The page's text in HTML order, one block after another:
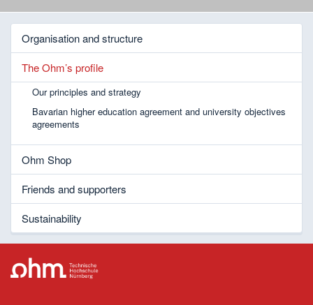
Organisation and structure
The Ohm’s profile
Our principles and strategy
Bavarian higher education agreement and university objectives
agreements
Ohm Shop
Friends and supporters
Sustainability